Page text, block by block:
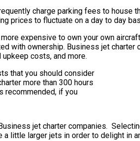
charge parking fees to house
prices to fluctuate on a day to day
expensive to own your own
with ownership. Business jet
upkeep costs, and more.
jet charter companies.
little larger jets in order to delight in